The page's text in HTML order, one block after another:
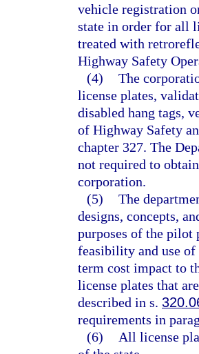
vehicle registration
state in order for all
treated with
Highway Safety
(4) The
license plates,
disabled hang tags,
of Highway Safety
chapter 327. The
not required to
corporation.
(5) The
designs, concepts,
purposes of the pilot
feasibility and use of
term cost impact to
license plates that
described in s.
requirements in
(6)
All license